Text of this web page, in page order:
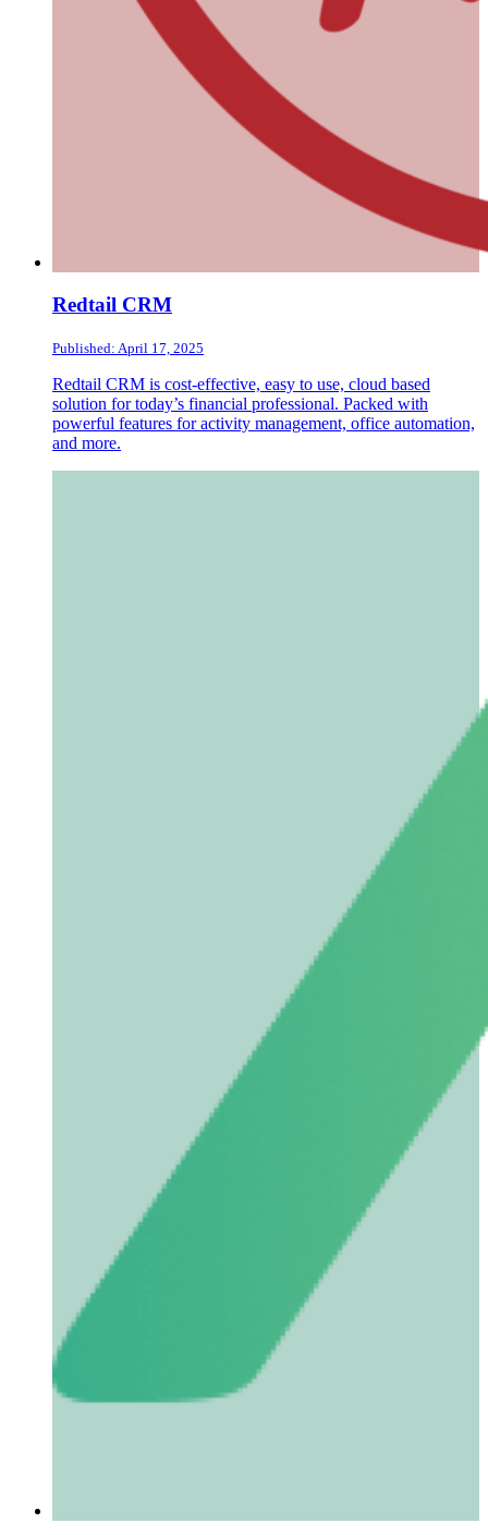
Redtail CRM
Published: April 17, 2025
Redtail CRM is cost-effective, easy to use, cloud based
solution for today’s financial professional. Packed with
powerful features for activity management, office automation,
and more.